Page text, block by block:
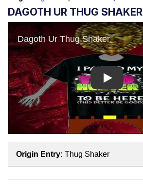
DAGOTH UR THUG SHAKER
Play
Origin Entry: Thug Shaker